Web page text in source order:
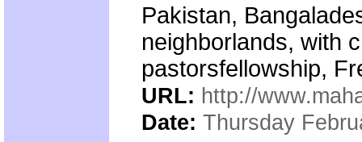
Pakistan,
neighborlands, with
pastorsfellowship,
URL: http://
Date: Thursday